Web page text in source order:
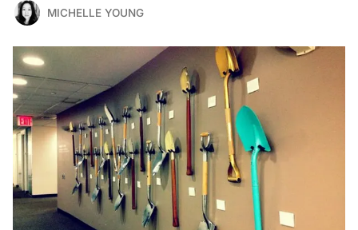
MICHELLE YOUNG